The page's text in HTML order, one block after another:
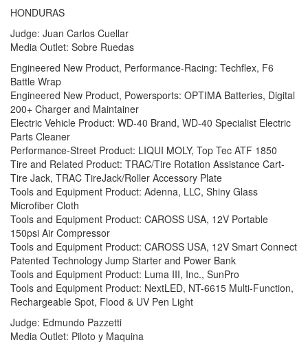
HONDURAS
Judge: Juan Carlos Cuellar
Media Outlet: Sobre Ruedas
Engineered New Product, Performance-Racing: Techflex, F6
Battle Wrap
Engineered New Product, Powersports: OPTIMA Batteries, Digital
200+ Charger and Maintainer
Electric Vehicle Product: WD-40 Brand, WD-40 Specialist Electric
Parts Cleaner
Performance-Street Product: LIQUI MOLY, Top Tec ATF 1850
Tire and Related Product: TRAC/Tire Rotation Assistance Cart-
Tire Jack, TRAC TireJack/Roller Accessory Plate
Tools and Equipment Product: Adenna, LLC, Shiny Glass
Microfiber Cloth
Tools and Equipment Product: CAROSS USA, 12V Portable
150psi Air Compressor
Tools and Equipment Product: CAROSS USA, 12V Smart Connect
Patented Technology Jump Starter and Power Bank
Tools and Equipment Product: Luma III, Inc., SunPro
Tools and Equipment Product: NextLED, NT-6615 Multi-Function,
Rechargeable Spot, Flood & UV Pen Light
Judge: Edmundo Pazzetti
Media Outlet: Piloto y Maquina